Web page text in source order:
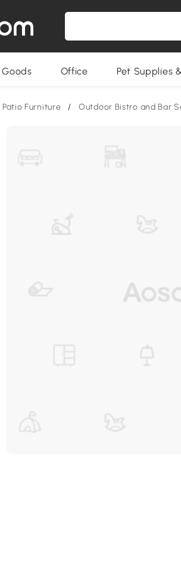
Office Pet Supplies
Patio Furniture / Outdoor Bistro and Bar